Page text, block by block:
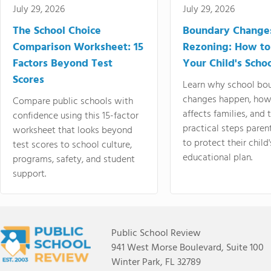
July 29, 2026
The School Choice
Comparison Worksheet: 15
Factors Beyond Test
Scores
Compare public schools with
confidence using this 15-factor
worksheet that looks beyond
test scores to school culture,
programs, safety, and student
support.
July 29, 2026
Boundary
Rezoning: How
Your Child's
Learn why school
changes happen,
affects families, and
practical steps
to protect their
educational plan.
Public School Review
941 West Morse Boulevard, Suite 100
Winter Park, FL 32789